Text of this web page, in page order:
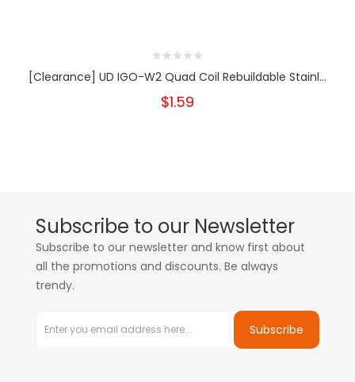
[Clearance] UD IGO-W2 Quad Coil Rebuildable Stainl...
$1.59
Subscribe to our Newsletter
Subscribe to our newsletter and know first about
all the promotions and discounts. Be always
trendy.
Subscribe